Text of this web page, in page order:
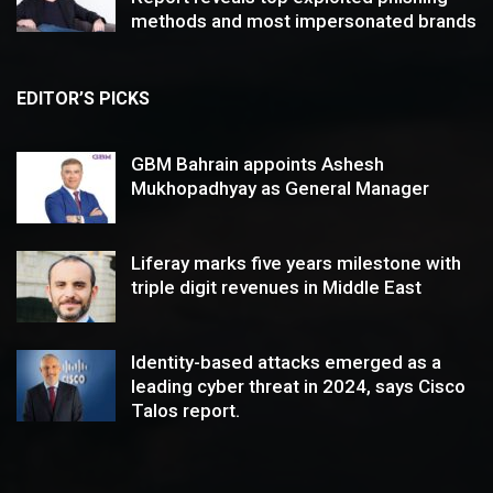
methods and most impersonated brands
EDITOR’S PICKS
GBM Bahrain appoints Ashesh
Mukhopadhyay as General Manager
Liferay marks five years milestone with
triple digit revenues in Middle East
Identity-based attacks emerged as a
leading cyber threat in 2024, says Cisco
Talos report.